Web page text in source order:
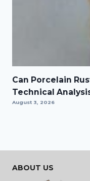
Can Porcelain
Technical
August 3, 2026
ABOUT US